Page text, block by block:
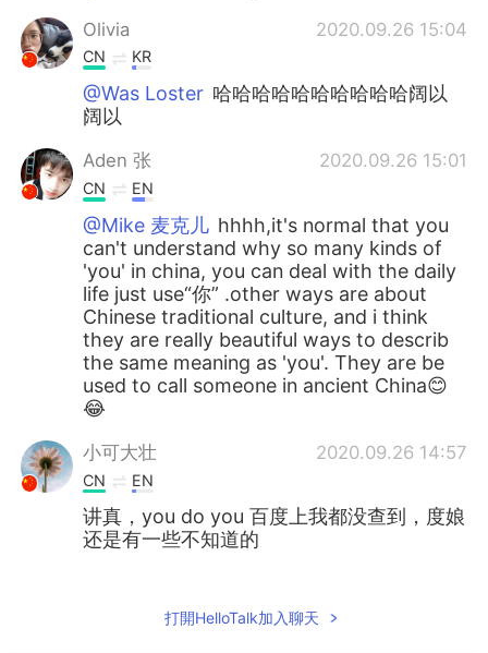
Olivia 2020.09.26 15:04
CN KR
@Was Loster 哈哈哈哈哈哈哈哈哈哈阔以
阔以
Aden 张 2020.09.26 15:01
CN EN
@Mike 麦克儿 hhhh,it's normal that you
can't understand why so many kinds of
'you' in china, you can deal with the daily
life just use“你” .other ways are about
Chinese traditional culture, and i think
they are really beautiful ways to describ
the same meaning as 'you'. They are be
used to call someone in ancient China😊
😂
小可大壮 2020.09.26 14:57
CN EN
讲真，you do you 百度上我都没查到，度娘
还是有一些不知道的
打開HelloTalk加入聊天